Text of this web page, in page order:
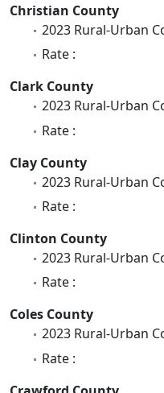
Christian County
2023 Rural-Urban
Rate :
Clark County
2023 Rural-Urban
Rate :
Clay County
2023 Rural-Urban
Rate :
Clinton County
2023 Rural-Urban
Rate :
Coles County
2023 Rural-Urban
Rate :